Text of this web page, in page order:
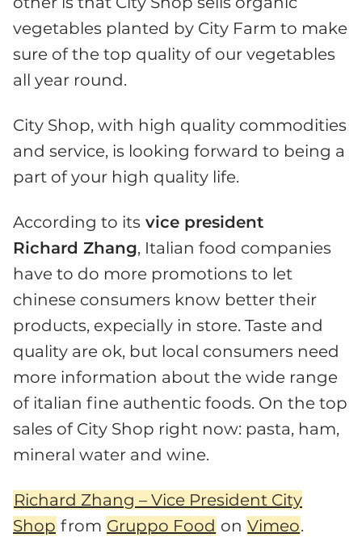
vegetables planted by City Farm to make
sure of the top quality of our vegetables
all year round.
City Shop, with high quality commodities
and service, is looking forward to being a
part of your high quality life.
According to its vice president
Richard Zhang, Italian food companies
have to do more promotions to let
chinese consumers know better their
products, expecially in store. Taste and
quality are ok, but local consumers need
more information about the wide range
of italian fine authentic foods. On the top
sales of City Shop right now: pasta, ham,
mineral water and wine.
Richard Zhang – Vice President City
Shop from Gruppo Food on Vimeo.